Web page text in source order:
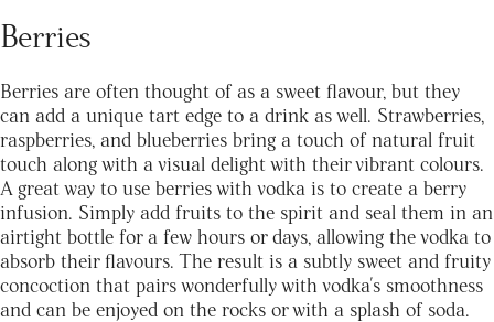
Berries
Berries are often thought of as a sweet flavour, but they
can add a unique tart edge to a drink as well. Strawberries,
raspberries, and blueberries bring a touch of natural fruit
touch along with a visual delight with their vibrant colours.
A great way to use berries with vodka is to create a berry
infusion. Simply add fruits to the spirit and seal them in an
airtight bottle for a few hours or days, allowing the vodka to
absorb their flavours. The result is a subtly sweet and fruity
concoction that pairs wonderfully with vodka's smoothness
and can be enjoyed on the rocks or with a splash of soda.